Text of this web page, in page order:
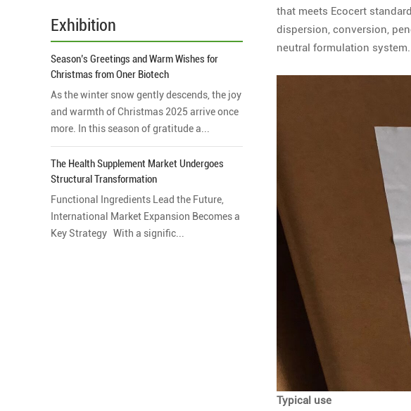
Exhibition
Season’s Greetings and Warm Wishes for
Christmas from Oner Biotech
As the winter snow gently descends, the joy
and warmth of Christmas 2025 arrive once
more. In this season of gratitude a...
The Health Supplement Market Undergoes
Structural Transformation
Functional Ingredients Lead the Future,
International Market Expansion Becomes a
Key Strategy With a signific...
that meets Ecocert
dispersion, conversion,
neutral formulation system.
Typical use